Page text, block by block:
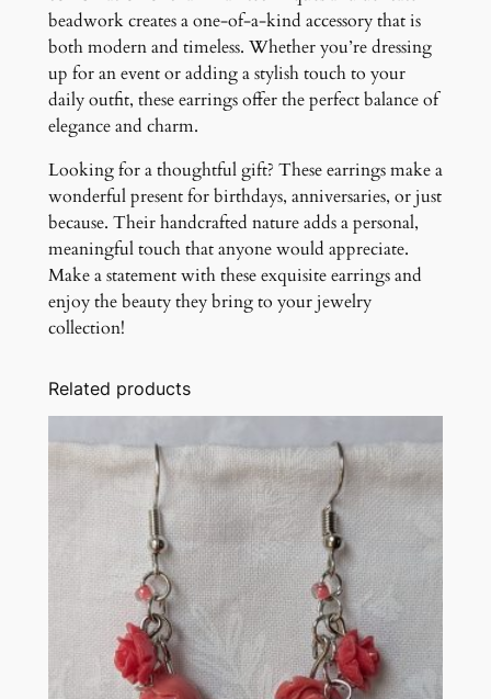
beadwork creates a one-of-a-kind accessory that is
both modern and timeless. Whether you’re dressing
up for an event or adding a stylish touch to your
daily outfit, these earrings offer the perfect balance of
elegance and charm.
Looking for a thoughtful gift? These earrings make a
wonderful present for birthdays, anniversaries, or just
because. Their handcrafted nature adds a personal,
meaningful touch that anyone would appreciate.
Make a statement with these exquisite earrings and
enjoy the beauty they bring to your jewelry
collection!
Related products